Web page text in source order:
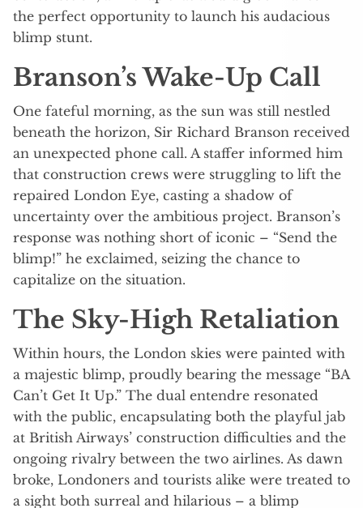
the perfect opportunity to launch his audacious
blimp stunt.
Branson’s Wake-Up Call
One fateful morning, as the sun was still nestled
beneath the horizon, Sir Richard Branson received
an unexpected phone call. A staffer informed him
that construction crews were struggling to lift the
repaired London Eye, casting a shadow of
uncertainty over the ambitious project. Branson’s
response was nothing short of iconic – “Send the
blimp!” he exclaimed, seizing the chance to
capitalize on the situation.
The Sky-High Retaliation
Within hours, the London skies were painted with
a majestic blimp, proudly bearing the message “BA
Can’t Get It Up.” The dual entendre resonated
with the public, encapsulating both the playful jab
at British Airways’ construction difficulties and the
ongoing rivalry between the two airlines. As dawn
broke, Londoners and tourists alike were treated to
a sight both surreal and hilarious – a blimp